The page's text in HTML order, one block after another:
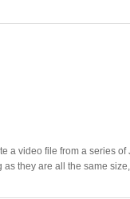
a video file from a series of
as they are all the same